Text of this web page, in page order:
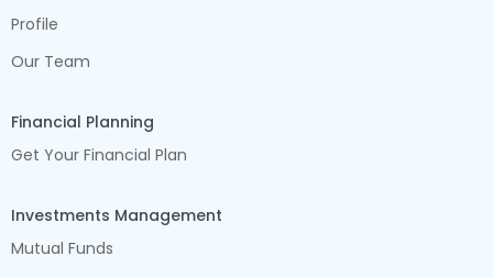
Profile
Our Team
Financial Planning
Get Your Financial Plan
Investments Management
Mutual Funds